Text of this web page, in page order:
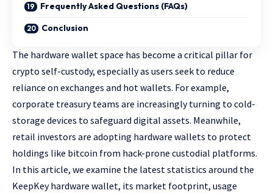
Frequently Asked Questions (FAQs)
Conclusion
The hardware wallet space has become a critical pillar for
crypto self-custody, especially as users seek to reduce
reliance on exchanges and hot wallets. For example,
corporate treasury teams are increasingly turning to cold-
storage devices to safeguard digital assets. Meanwhile,
retail investors are adopting hardware wallets to protect
holdings like bitcoin from hack-prone custodial platforms.
In this article, we examine the latest statistics around the
KeepKey hardware wallet, its market footprint, usage